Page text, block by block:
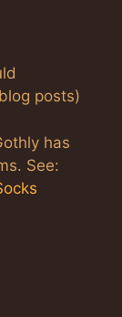
posts)
has
See: